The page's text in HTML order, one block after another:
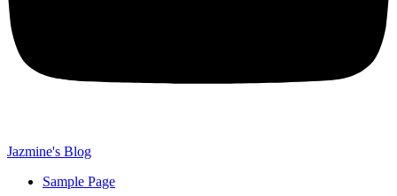
Jazmine's Blog
Sample Page